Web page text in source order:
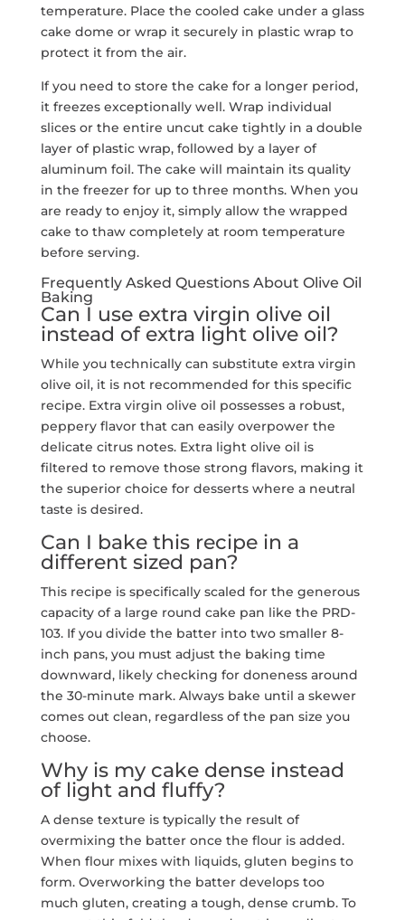
temperature. Place the cooled cake under a glass
cake dome or wrap it securely in plastic wrap to
protect it from the air.
If you need to store the cake for a longer period,
it freezes exceptionally well. Wrap individual
slices or the entire uncut cake tightly in a double
layer of plastic wrap, followed by a layer of
aluminum foil. The cake will maintain its quality
in the freezer for up to three months. When you
are ready to enjoy it, simply allow the wrapped
cake to thaw completely at room temperature
before serving.
Frequently Asked Questions About Olive Oil
Baking
Can I use extra virgin olive oil
instead of extra light olive oil?
While you technically can substitute extra virgin
olive oil, it is not recommended for this specific
recipe. Extra virgin olive oil possesses a robust,
peppery flavor that can easily overpower the
delicate citrus notes. Extra light olive oil is
filtered to remove those strong flavors, making it
the superior choice for desserts where a neutral
taste is desired.
Can I bake this recipe in a
different sized pan?
This recipe is specifically scaled for the generous
capacity of a large round cake pan like the PRD-
103. If you divide the batter into two smaller 8-
inch pans, you must adjust the baking time
downward, likely checking for doneness around
the 30-minute mark. Always bake until a skewer
comes out clean, regardless of the pan size you
choose.
Why is my cake dense instead
of light and fluffy?
A dense texture is typically the result of
overmixing the batter once the flour is added.
When flour mixes with liquids, gluten begins to
form. Overworking the batter develops too
much gluten, creating a tough, dense crumb. To